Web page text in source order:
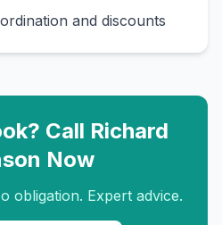
and discounts
Call Richard
Now
obligation. Expert advice.